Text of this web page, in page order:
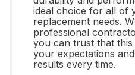
ideal choice for all of
replacement needs.
professional
you can trust that
your expectations
results every time.